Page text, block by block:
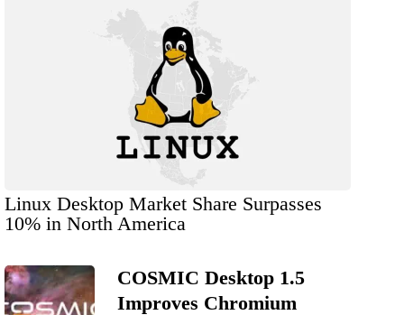
Linux Desktop Market Share Surpasses
10% in North America
COSMIC Desktop 1.5
Improves Chromium